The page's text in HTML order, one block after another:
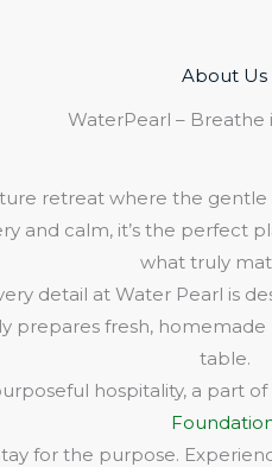
About Us​
WaterPearl – Breathe
retreat where the
and calm, it’s the perfect
what truly
detail at Water Pearl is
prepares fresh,
table.
hospitality, a part
for the purpose.